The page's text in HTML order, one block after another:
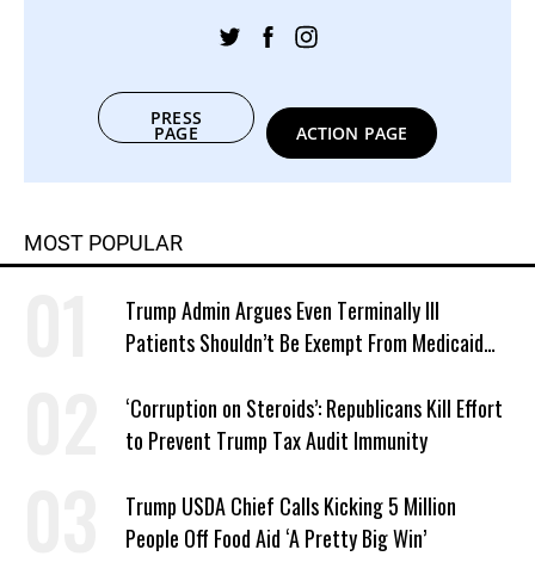
PRESS
PAGE ACTION PAGE
MOST POPULAR
Trump Admin Argues Even Terminally Ill
Patients Shouldn’t Be Exempt From Medicaid
‘Corruption on Steroids’: Republicans Kill Effort
to Prevent Trump Tax Audit Immunity
Trump USDA Chief Calls Kicking 5 Million
People Off Food Aid ‘A Pretty Big Win’